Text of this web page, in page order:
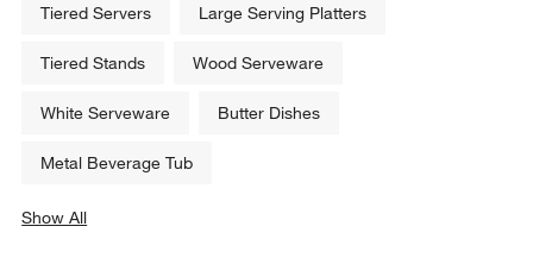
Tiered Servers Large Serving Platters
Tiered Stands Wood Serveware
White Serveware Butter Dishes
Metal Beverage Tub
Show All